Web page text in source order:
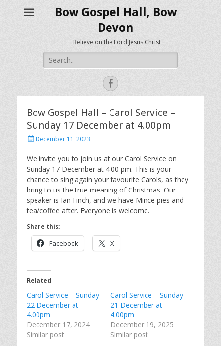
Bow Gospel Hall, Bow
Devon
Believe on the Lord Jesus Christ
Search
for:
Facebook
Bow Gospel Hall – Carol Service –
Sunday 17 December at 4.00pm
PostedDecember 11, 2023
We invite you to join us at our Carol Service on
Sunday 17 December at 4.00 pm. This is your
chance to sing again your favourite Carols, as they
bring to us the true meaning of Christmas. Our
speaker is Ian Finch, and we have Mince pies and
tea/coffee after. Everyone is welcome.
Share this:
Facebook X
Related
Carol Service – Sunday
22 December at
4.00pm
December 17, 2024
Similar post
Carol Service – Sunday
21 December at
4.00pm
December 19, 2025
Similar post